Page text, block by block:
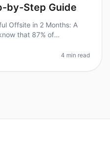
by-Step Guide
Offsite in 2 Months: A
that 87% of
leaders
4 min read